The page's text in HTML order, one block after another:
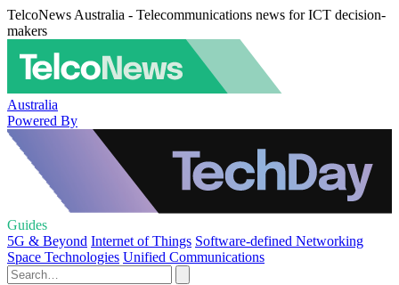
TelcoNews Australia - Telecommunications news for ICT decision-
makers
Australia
Powered By
Guides
5G & Beyond Internet of Things Software-defined Networking
Space Technologies Unified Communications